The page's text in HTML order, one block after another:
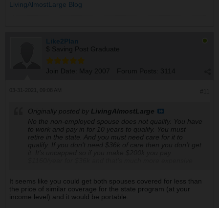
LivingAlmostLarge Blog
Like2Plan
$ Saving Post Graduate
Join Date: May 2007 Forum Posts: 3114
Originally posted by LivingAlmostLarge
No the non-employed spouse does not qualify. You have
to work and pay in for 10 years to qualify. You must
retire in the state. And you must need care for it to
qualify. If you don't need $36k of care then you don't get
The tax will be mandatory in 2022. We have until July
1st 2021 to buy a plan an opt out. Will be calling about it
today.
It seems like you could get both spouses covered for less than
the price of similar coverage for the state program (at your
income level) and it would be portable.